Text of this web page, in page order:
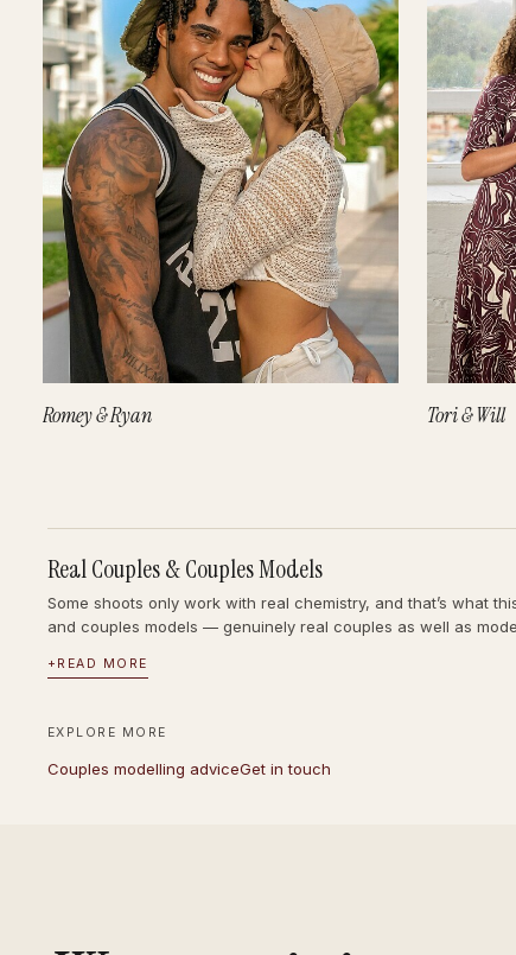
Romey & Ryan Tori & Will
Real Couples & Couples Models
Some shoots only work with real chemistry, and that’s what
and couples models — genuinely real couples as well as
+ READ MORE
EXPLORE MORE
Couples modelling adviceGet in touch